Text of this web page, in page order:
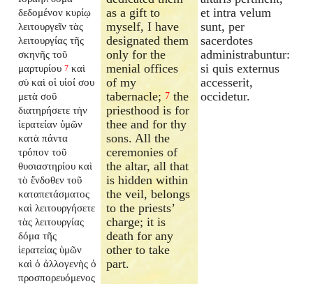
δεδομένον κυρίῳ
λειτουργεῖν τὰς
λειτουργίας τῆς
σκηνῆς τοῦ
μαρτυρίου 7 καὶ
σὺ καὶ οἱ υἱοί σου
μετὰ σοῦ
διατηρήσετε τὴν
ἱερατείαν ὑμῶν
κατὰ πάντα
τρόπον τοῦ
θυσιαστηρίου καὶ
τὸ ἔνδοθεν τοῦ
καταπετάσματος
καὶ λειτουργήσετε
τὰς λειτουργίας
δόμα τῆς
ἱερατείας ὑμῶν
καὶ ὁ ἀλλογενὴς ὁ
προσπορευόμενος
as a gift to
myself, I have
designated them
only for the
menial offices
of my
tabernacle; 7 the
priesthood is for
thee and for thy
sons. All the
ceremonies of
the altar, all that
is hidden within
the veil, belongs
to the priests’
charge; it is
death for any
other to take
part.
et intra velum
sunt, per
sacerdotes
administrabuntur:
si quis externus
accesserit,
occidetur.